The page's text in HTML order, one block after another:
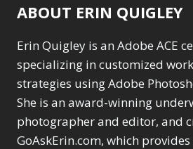
ABOUT ERIN QUIGLEY
Erin Quigley is an Adobe ACE
specializing in customized
strategies using Adobe
She is an award-winning
photographer and editor, and
GoAskErin.com, which